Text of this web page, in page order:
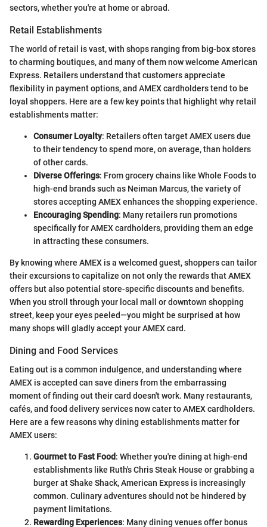
sectors, whether you're at home or abroad.
Retail Establishments
The world of retail is vast, with shops ranging from big-box stores
to charming boutiques, and many of them now welcome American
Express. Retailers understand that customers appreciate
flexibility in payment options, and AMEX cardholders tend to be
loyal shoppers. Here are a few key points that highlight why retail
establishments matter:
Consumer Loyalty: Retailers often target AMEX users due
to their tendency to spend more, on average, than holders
of other cards.
Diverse Offerings: From grocery chains like Whole Foods to
high-end brands such as Neiman Marcus, the variety of
stores accepting AMEX enhances the shopping experience.
Encouraging Spending: Many retailers run promotions
specifically for AMEX cardholders, providing them an edge
in attracting these consumers.
By knowing where AMEX is a welcomed guest, shoppers can tailor
their excursions to capitalize on not only the rewards that AMEX
offers but also potential store-specific discounts and benefits.
When you stroll through your local mall or downtown shopping
street, keep your eyes peeled—you might be surprised at how
many shops will gladly accept your AMEX card.
Dining and Food Services
Eating out is a common indulgence, and understanding where
AMEX is accepted can save diners from the embarrassing
moment of finding out their card doesn't work. Many restaurants,
cafés, and food delivery services now cater to AMEX cardholders.
Here are a few reasons why dining establishments matter for
AMEX users:
Gourmet to Fast Food: Whether you're dining at high-end
establishments like Ruth's Chris Steak House or grabbing a
burger at Shake Shack, American Express is increasingly
common. Culinary adventures should not be hindered by
payment limitations.
Rewarding Experiences: Many dining venues offer bonus